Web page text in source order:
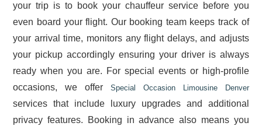
your trip is to book your chauffeur service before you
even board your flight. Our booking team keeps track of
your arrival time, monitors any flight delays, and adjusts
your pickup accordingly ensuring your driver is always
ready when you are. For special events or high-profile
occasions, we offer Special Occasion Limousine Denver
services that include luxury upgrades and additional
privacy features. Booking in advance also means you